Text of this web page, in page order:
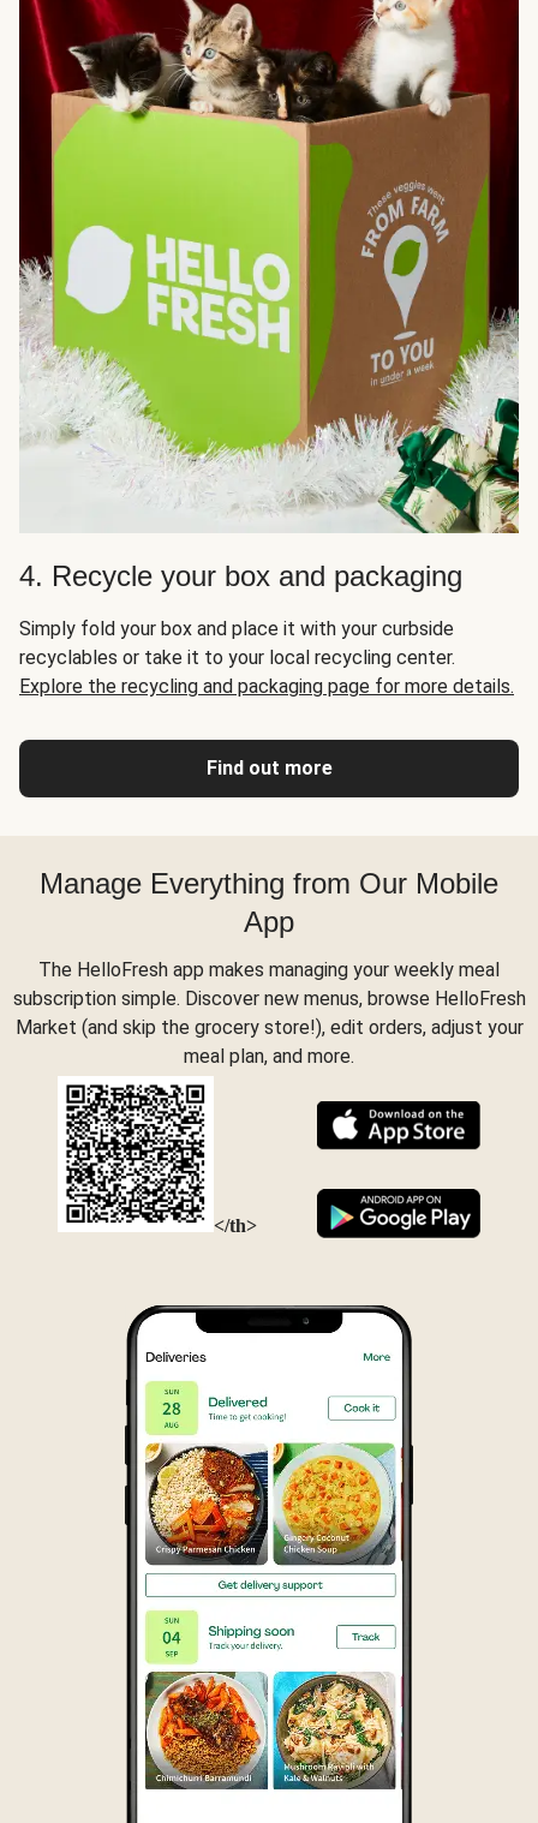
4. Recycle your box and packaging
Simply fold your box and place it with your curbside
recyclables or take it to your local recycling center.
Explore the recycling and packaging page for more details.
Find out more
Manage Everything from Our Mobile
App
The HelloFresh app makes managing your weekly meal
subscription simple. Discover new menus, browse HelloFresh
Market (and skip the grocery store!), edit orders, adjust your
meal plan, and more.
</th>